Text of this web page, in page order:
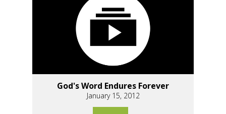
God's Word Endures Forever
January 15, 2012